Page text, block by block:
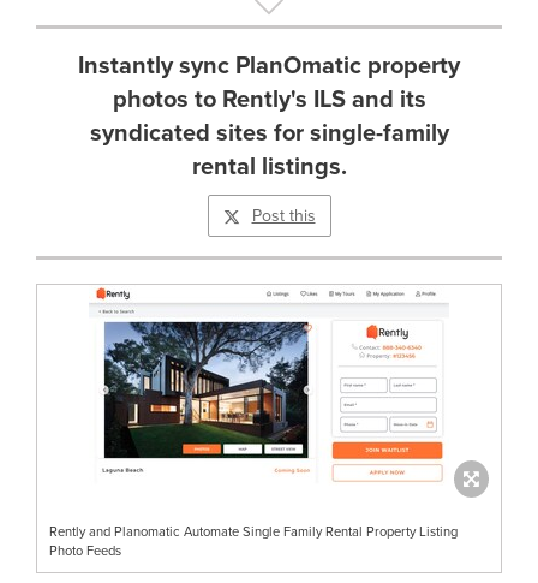
Instantly sync PlanOmatic property
photos to Rently's ILS and its
syndicated sites for single-family
rental listings.
Post this
Rently and Planomatic Automate Single Family Rental Property Listing
Photo Feeds